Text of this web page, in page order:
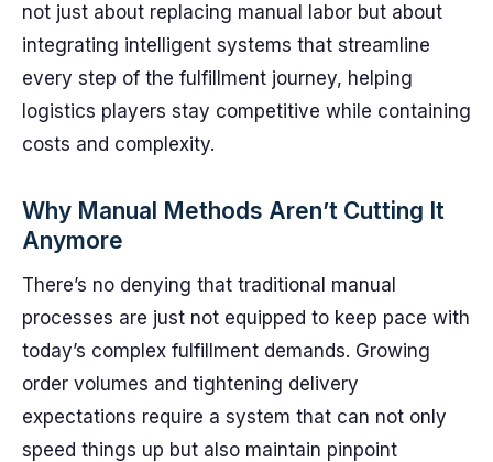
not just about replacing manual labor but about
integrating intelligent systems that streamline
every step of the fulfillment journey, helping
logistics players stay competitive while containing
costs and complexity.
Why Manual Methods Aren’t Cutting It
Anymore
There’s no denying that traditional manual
processes are just not equipped to keep pace with
today’s complex fulfillment demands. Growing
order volumes and tightening delivery
expectations require a system that can not only
speed things up but also maintain pinpoint